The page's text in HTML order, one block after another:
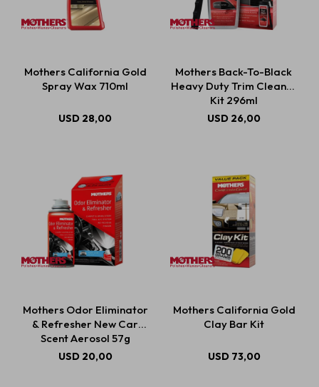
Mothers California Gold
Spray Wax 710ml
USD 28,00
Mothers Back-To-Black
Heavy Duty Trim Cleaner
Kit 296ml
USD 26,00
Mothers Odor Eliminator
& Refresher New Car
Scent Aerosol 57g
USD 20,00
Mothers California Gold
Clay Bar Kit
USD 73,00